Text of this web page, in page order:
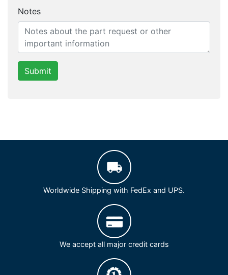
Notes
Submit
Worldwide Shipping with FedEx and UPS.
We accept all major credit cards